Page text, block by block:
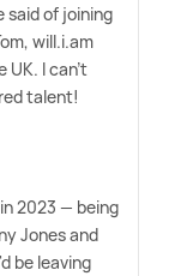
said of joining
will.i.am
UK. I can't
talent!
2023 — being
Jones and
be leaving